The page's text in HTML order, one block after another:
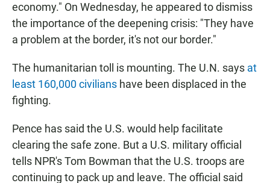
economy." On Wednesday, he appeared to dismiss
the importance of the deepening crisis: "They have
a problem at the border, it's not our border."
The humanitarian toll is mounting. The U.N. says at
least 160,000 civilians have been displaced in the
fighting.
Pence has said the U.S. would help facilitate
clearing the safe zone. But a U.S. military official
tells NPR's Tom Bowman that the U.S. troops are
continuing to pack up and leave. The official said